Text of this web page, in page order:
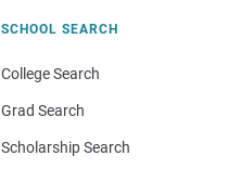
SCHOOL SEARCH
College Search
Grad Search
Scholarship Search